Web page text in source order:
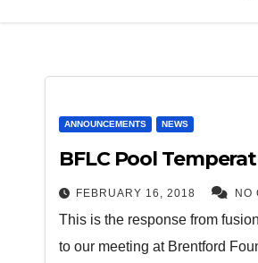
ANNOUNCEMENTS NEWS
BFLC Pool
FEBRUARY 16, 2018 NO
This is the response from
to our meeting at Brentford